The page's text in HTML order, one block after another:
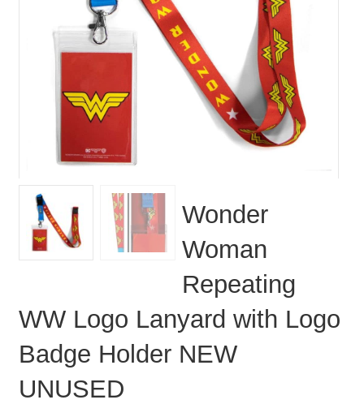
Wonder
Woman
Repeating
WW Logo Lanyard with Logo
Badge Holder NEW
UNUSED